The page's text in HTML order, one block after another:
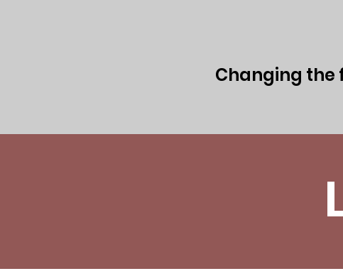
Changing the